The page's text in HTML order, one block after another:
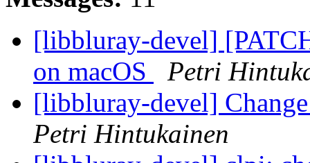
[libbluray-devel]
on macOS
Petri
[libbluray-devel]
Petri Hintukainen